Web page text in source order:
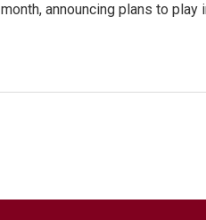
announcing plans to play